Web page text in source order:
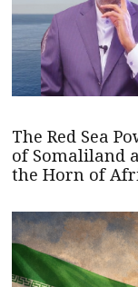
The Red Sea
of Somaliland
the Horn of